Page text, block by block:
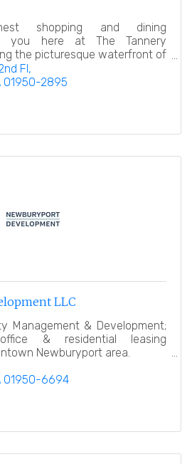
shopping and dining
you here at The Tannery
the picturesque waterfront of
on Boston?s North Shore.
Fl
01950-2895
LLC
Management & Development;
& residential leasing
Newburyport area.
01950-6694